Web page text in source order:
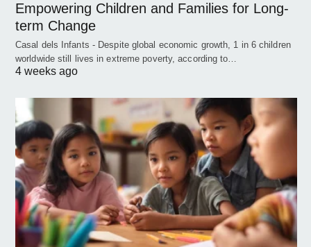
Empowering Children and Families for Long-
term Change
Casal dels Infants - Despite global economic growth, 1 in 6 children
worldwide still lives in extreme poverty, according to…
4 weeks ago